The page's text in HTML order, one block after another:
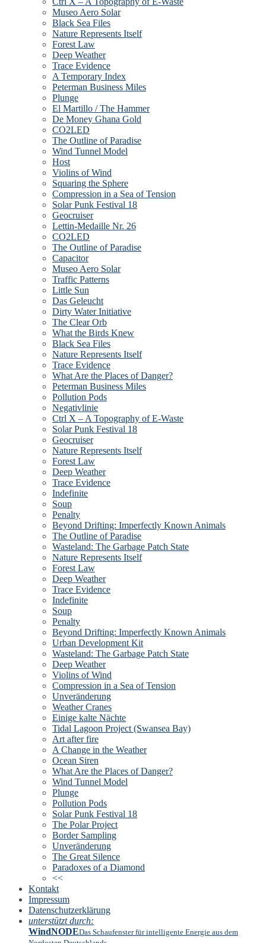
Museo Aero Solar
Black Sea Files
Nature Represents Itself
Forest Law
Deep Weather
Trace Evidence
A Temporary Index
Peterman Business Miles
Plunge
El Martillo / The Hammer
De Money Ghana Gold
CO2LED
The Outline of Paradise
Wind Tunnel Model
Host
Violins of Wind
Squaring the Sphere
Compression in a Sea of Tension
Solar Punk Festival 18
Geocruiser
Lettin-Medaille Nr. 26
CO2LED
The Outline of Paradise
Capacitor
Museo Aero Solar
Traffic Patterns
Little Sun
Das Geleucht
Dirty Water Initiative
The Clear Orb
What the Birds Knew
Black Sea Files
Nature Represents Itself
Trace Evidence
What Are the Places of Danger?
Peterman Business Miles
Pollution Pods
Negativlinie
Ctrl X – A Topography of E-Waste
Solar Punk Festival 18
Geocruiser
Nature Represents Itself
Forest Law
Deep Weather
Trace Evidence
Indefinite
Soup
Penalty
Beyond Drifting: Imperfectly Known Animals
The Outline of Paradise
Wasteland: The Garbage Patch State
Nature Represents Itself
Forest Law
Deep Weather
Trace Evidence
Indefinite
Soup
Penalty
Beyond Drifting: Imperfectly Known Animals
Urban Development Kit
Wasteland: The Garbage Patch State
Deep Weather
Violins of Wind
Compression in a Sea of Tension
Unveränderung
Weather Cranes
Einige kalte Nächte
Tidal Lagoon Project (Swansea Bay)
Art after fire
A Change in the Weather
Ocean Siren
What Are the Places of Danger?
Wind Tunnel Model
Plunge
Pollution Pods
Solar Punk Festival 18
The Polar Project
Border Sampling
Unveränderung
The Great Silence
Paradoxes of a Diamond
<<
Kontakt
Impressum
Datenschutzerklärung
unterstützt durch:
WindNODEDas Schaufenster für intelligente Energie aus dem